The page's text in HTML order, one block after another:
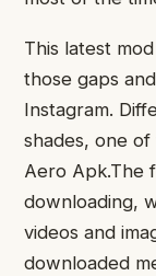
This latest
those gaps
Instagram.
shades, one
Aero Apk.The
downloading,
videos and
downloaded